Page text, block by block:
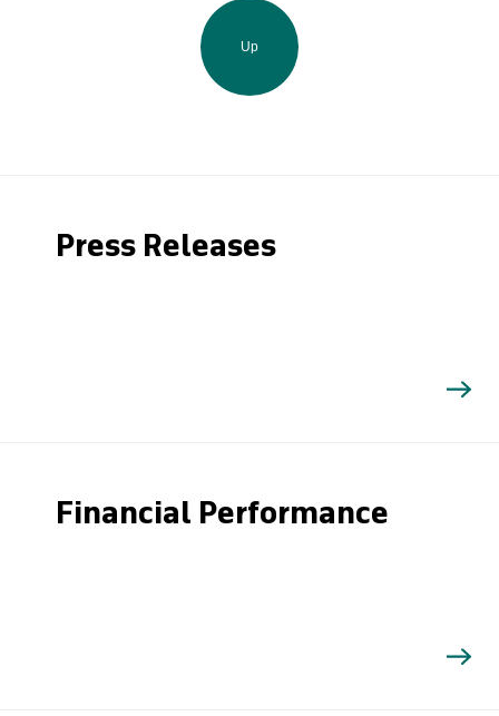
Up
Press Releases
Financial Performance